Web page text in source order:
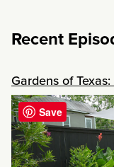
Recent
Gardens of
Save